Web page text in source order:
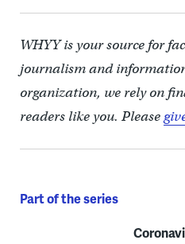
WHYY is your source for
journalism and
organization, we rely on
readers like you. Please
Part of the series